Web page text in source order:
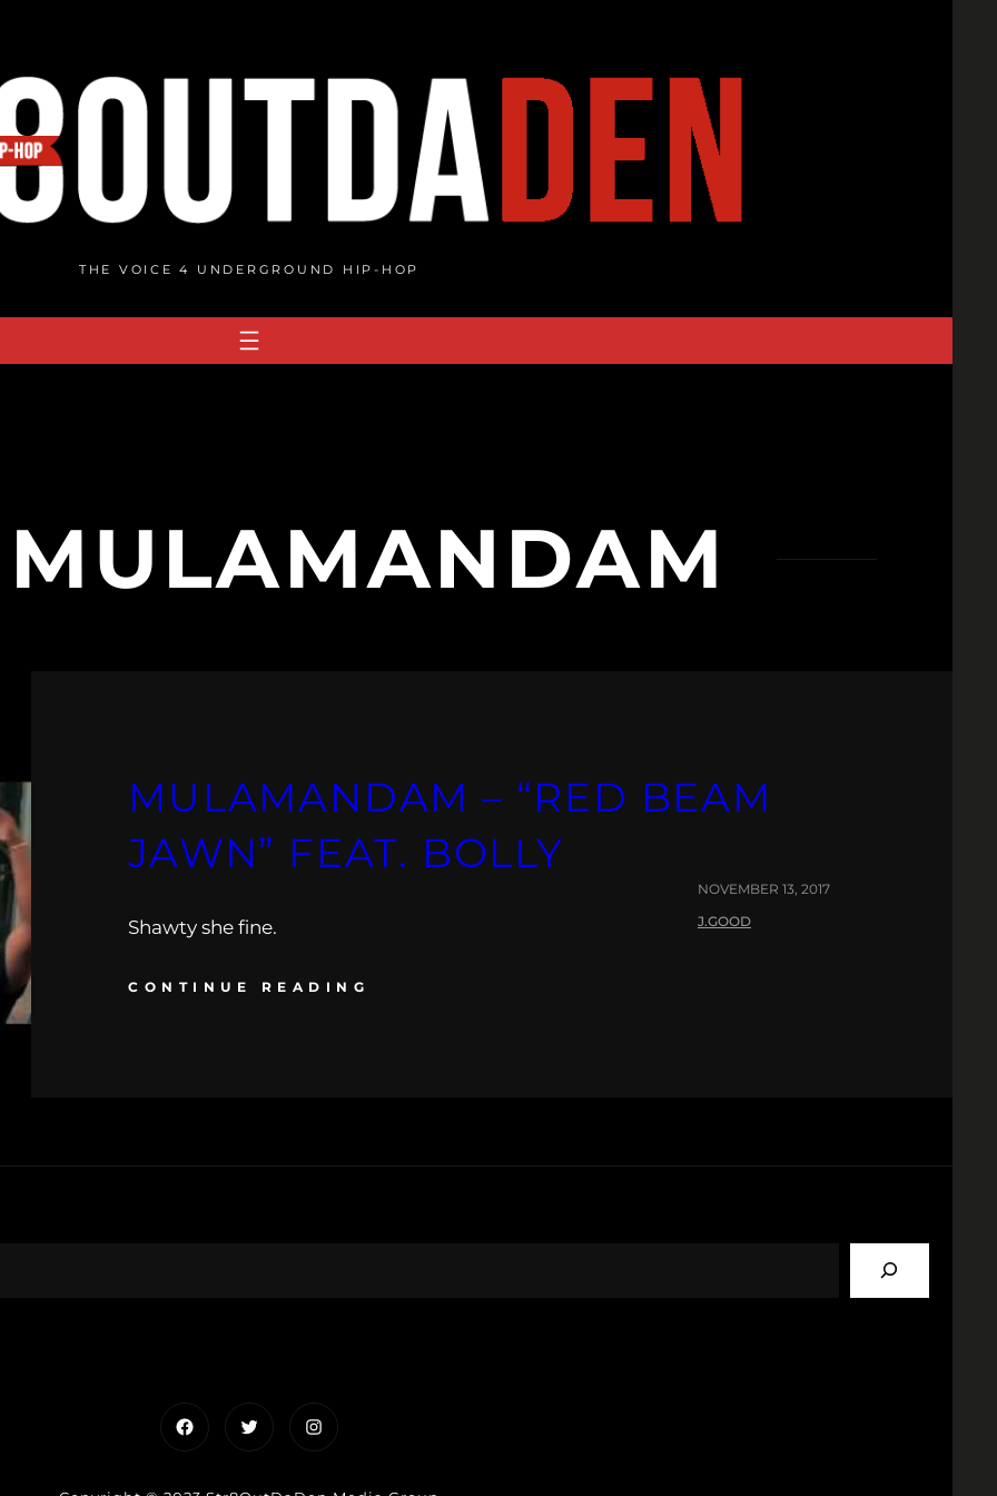
THE VOICE 4 UNDERGROUND HIP-HOP
MULAMANDAM
MULAMANDAM – “RED BEAM
JAWN” FEAT. BOLLY
Shawty she fine.
CONTINUE READING
NOVEMBER 13, 2017
J.GOOD
FacebookTwitterInstagram